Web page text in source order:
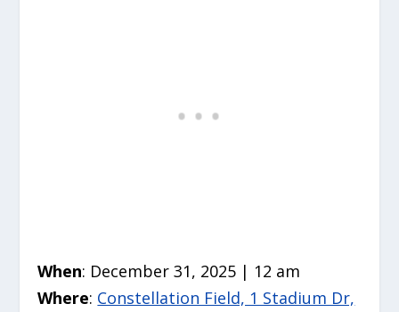
When: December 31, 2025 | 12 am
Where: Constellation Field, 1 Stadium Dr,